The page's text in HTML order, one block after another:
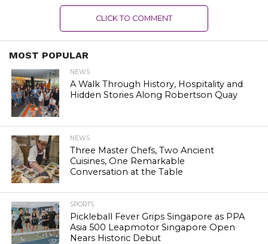
CLICK TO COMMENT
MOST POPULAR
NEWS
A Walk Through History, Hospitality and
Hidden Stories Along Robertson Quay
NEWS
Three Master Chefs, Two Ancient
Cuisines, One Remarkable
Conversation at the Table
SPORTS
Pickleball Fever Grips Singapore as PPA
Asia 500 Leapmotor Singapore Open
Nears Historic Debut